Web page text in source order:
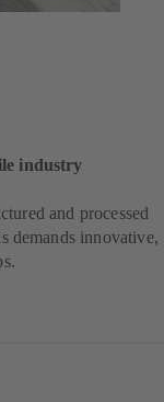
industry
and processed
demands innovative,